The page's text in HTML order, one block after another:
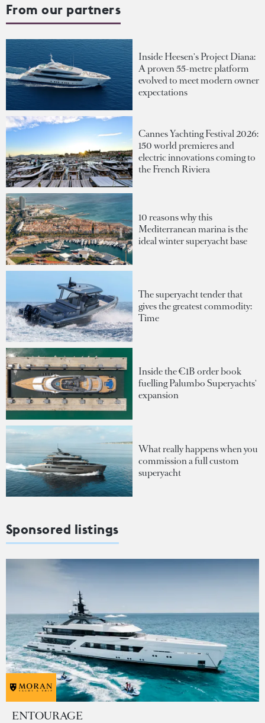
From our partners
Inside Heesen's Project Diana:
A proven 55-metre platform
evolved to meet modern owner
expectations
Cannes Yachting Festival 2026:
150 world premieres and
electric innovations coming to
the French Riviera
10 reasons why this
Mediterranean marina is the
ideal winter superyacht base
The superyacht tender that
gives the greatest commodity:
Time
Inside the €1B order book
fuelling Palumbo Superyachts'
expansion
What really happens when you
commission a full custom
superyacht
Sponsored listings
ENTOURAGE